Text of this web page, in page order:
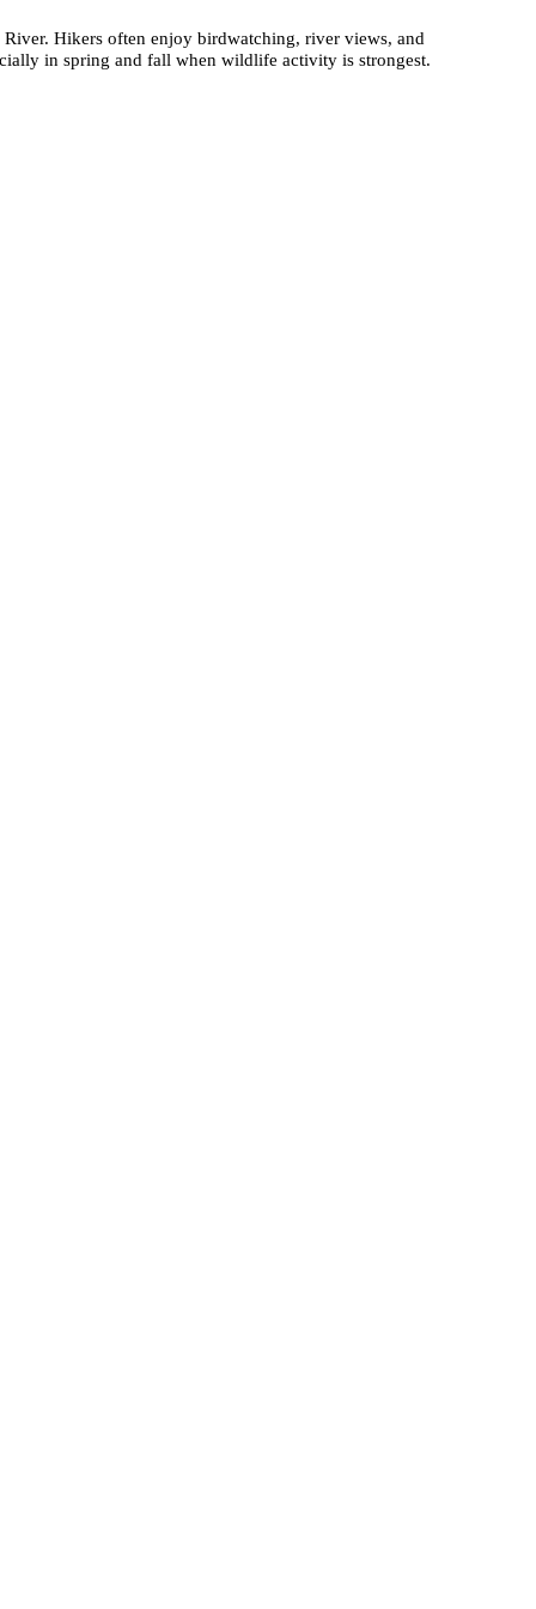
Hikers often enjoy birdwatching, river views, and
in spring and fall when wildlife activity is strongest.